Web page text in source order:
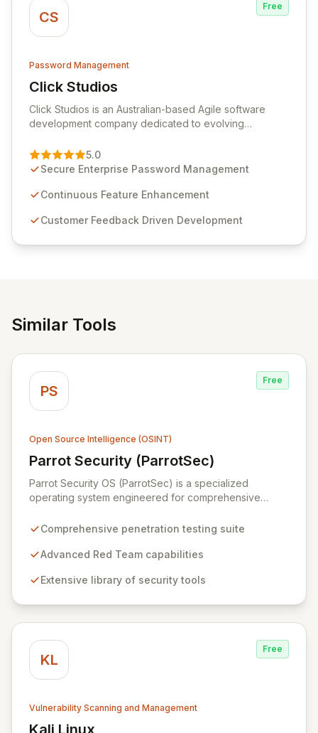
CS
Free
Password Management
Click Studios
View Click Studios
Click Studios is an Australian-based Agile software
development company dedicated to evolving
Management solution. Continuously refined through
customer insights and cybersecurity advancements,
sensitive information management and stringent
and user-friendly password management solutions,
5.0
Secure Enterprise Password Management
Continuous Feature Enhancement
Customer Feedback Driven Development
Similar Tools
PS
Free
Open Source Intelligence (OSINT)
Parrot Security (ParrotSec)
View Parrot Security (ParrotSec)
Parrot Security OS (ParrotSec) is a specialized
operating system engineered for comprehensive
operations. It offers an extensive collection of pre-
security professionals to conduct reliable, compliant,
initial reconnaissance through in-depth analysis to final
security assessment lifecycle.
Comprehensive penetration testing suite
Advanced Red Team capabilities
Extensive library of security tools
KL
Free
Vulnerability Scanning and Management
Kali Linux